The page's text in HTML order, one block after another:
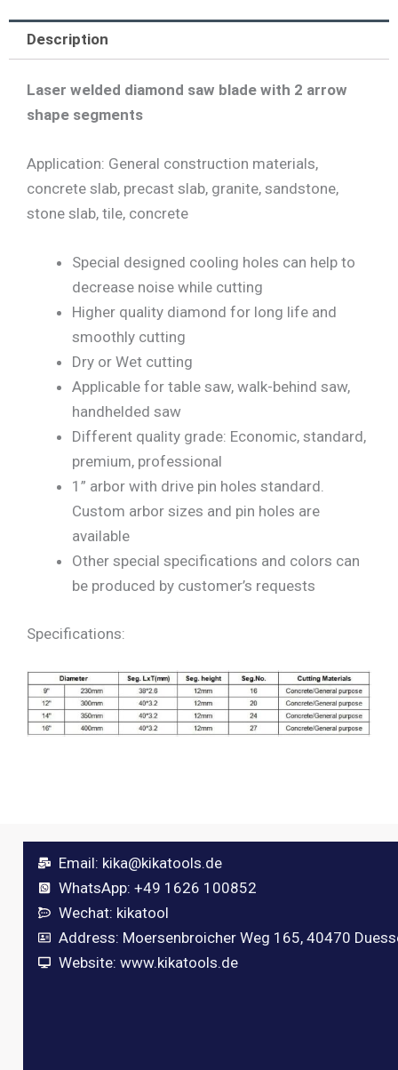
Description
Laser welded diamond saw blade with 2 arrow
shape segments
Application: General construction materials,
concrete slab, precast slab, granite, sandstone,
stone slab, tile, concrete
Special designed cooling holes can help to
decrease noise while cutting
Higher quality diamond for long life and
smoothly cutting
Dry or Wet cutting
Applicable for table saw, walk-behind saw,
handhelded saw
Different quality grade: Economic, standard,
premium, professional
1” arbor with drive pin holes standard.
Custom arbor sizes and pin holes are
available
Other special specifications and colors can
be produced by customer’s requests
Specifications:
Email: kika@kikatools.de
WhatsApp: +49 1626 100852
Wechat: kikatool
Address: Moersenbroicher Weg 165, 40470
Website: www.kikatools.de